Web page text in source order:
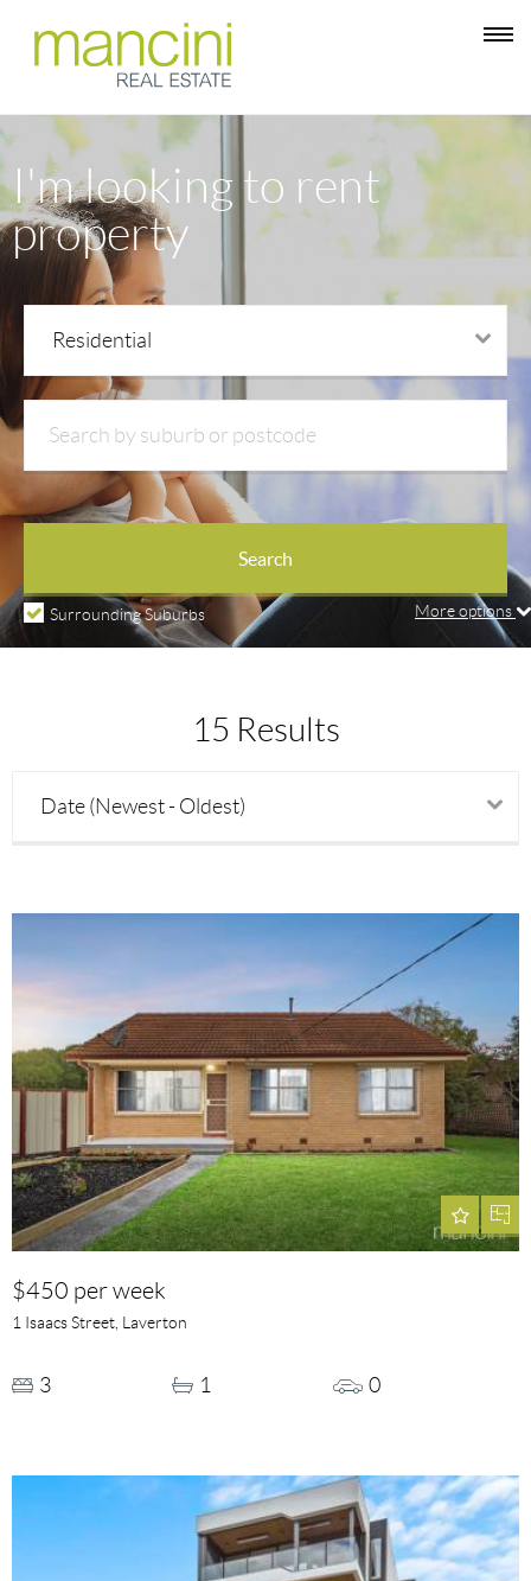
I'm looking to rent
property
Residential
Search
Surrounding Suburbs More options
15 Results
Date (Newest - Oldest)
$450 per week
1 Isaacs Street, Laverton
3 1 0